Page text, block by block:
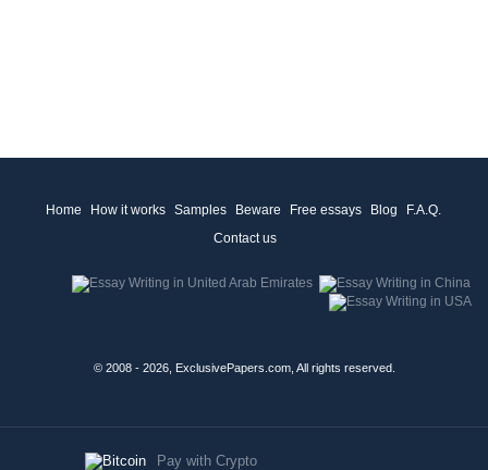
Home How it works Samples Beware Free essays Blog
F.A.Q.
Contact us
© 2008 - 2026, ExclusivePapers.com, All rights reserved.
Pay with Crypto